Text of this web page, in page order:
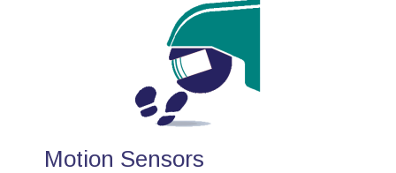
Motion Sensors